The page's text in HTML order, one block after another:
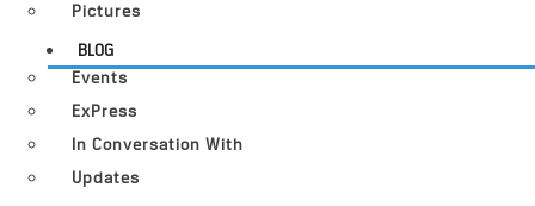
Pictures
BLOG
Events
ExPress
In Conversation With
Updates